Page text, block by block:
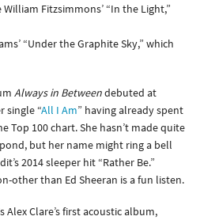
Fitzsimmons’ “In the Light,”
“Under the Graphite Sky,” which
Always in Betweendebuted at
single “All I Am” having already spent
Top 100 chart. She hasn’t made quite
but her name might ring a bell
2014 sleeper hit “Rather Be.”
other than Ed Sheeran is a fun listen.
Alex Clare’s first acoustic album,